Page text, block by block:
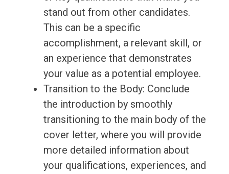
stand out from other candidates.
This can be a specific
accomplishment, a relevant skill, or
an experience that demonstrates
your value as a potential employee.
Transition to the Body: Conclude
the introduction by smoothly
transitioning to the main body of the
cover letter, where you will provide
more detailed information about
your qualifications, experiences, and